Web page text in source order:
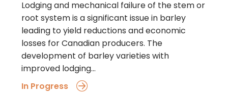
Lodging and mechanical failure of the stem or
root system is a significant issue in barley
leading to yield reductions and economic
losses for Canadian producers. The
development of barley varieties with
improved lodging…
In Progress